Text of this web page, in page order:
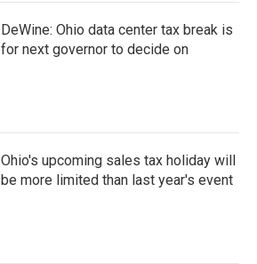
DeWine: Ohio data center tax break is
for next governor to decide on
Ohio's upcoming sales tax holiday will
be more limited than last year's event